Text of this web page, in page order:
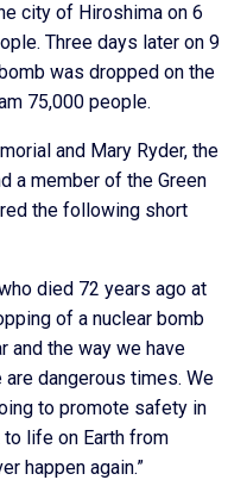
city of Hiroshima on 6
Three days later on 9
was dropped on the
75,000 people.
and Mary Ryder, the
a member of the Green
the following short
died 72 years ago at
of a nuclear bomb
and the way we have
dangerous times. We
to promote safety in
life on Earth from
happen again.”